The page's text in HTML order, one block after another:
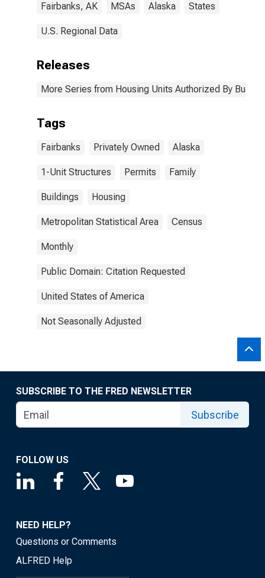
Fairbanks, AK MSAs Alaska States
U.S. Regional Data
Releases
More Series from Housing Units Authorized By
Tags
Fairbanks Privately Owned Alaska
1-Unit Structures Permits Family
Buildings Housing
Metropolitan Statistical Area Census
Monthly
Public Domain: Citation Requested
United States of America
Not Seasonally Adjusted
SUBSCRIBE TO THE FRED NEWSLETTER
Subscribe
FOLLOW US
NEED HELP?
Questions or Comments
ALFRED Help